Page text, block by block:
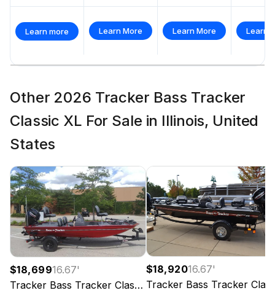
Learn more Learn More Learn More Learn
Other 2026 Tracker Bass Tracker
Classic XL For Sale in Illinois, United
States
$18,69916.67'
Tracker Bass Tracker Classic XL
2026
$18,92016.67'
Tracker Bass Tracker Classic XL